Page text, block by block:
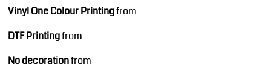
Vinyl One Colour Printingfrom
DTF Printingfrom
No decorationfrom